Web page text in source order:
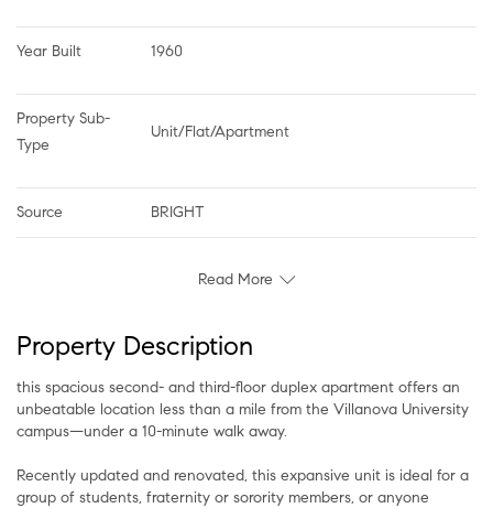
Year Built 1960
Property Sub-
Type
Unit/Flat/Apartment
Source BRIGHT
Read More
Property Description
this spacious second- and third-floor duplex apartment offers an
unbeatable location less than a mile from the Villanova University
campus—under a 10-minute walk away.
Recently updated and renovated, this expansive unit is ideal for a
group of students, fraternity or sorority members, or anyone